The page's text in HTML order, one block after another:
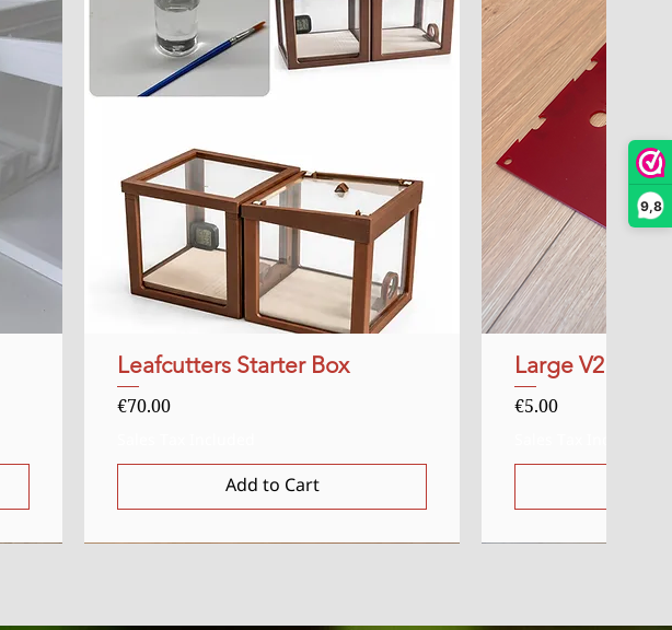
9,8
Quick View
Leafcutters Starter Box
Price
€70.00
Add to Cart
Large V2 Red
Price
€5.00